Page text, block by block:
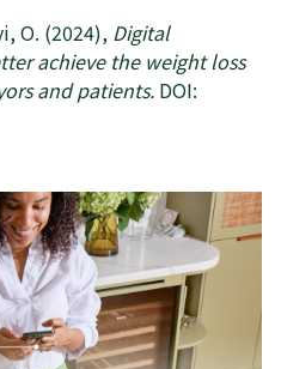
O. (2024), Digital
achieve the weight loss
and patients. DOI: